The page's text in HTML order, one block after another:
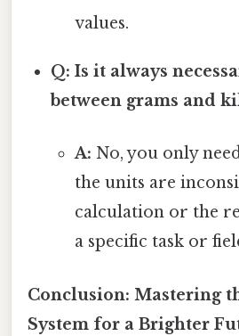
values.
Q: Is it always
between grams and
A: No, you only
the units are
calculation or the
a specific task or
Conclusion: Mastering
System for a Brighter